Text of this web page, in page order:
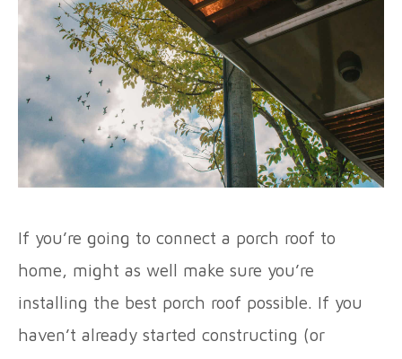
If you’re going to connect a porch roof to
home, might as well make sure you’re
installing the best porch roof possible. If you
haven’t already started constructing (or